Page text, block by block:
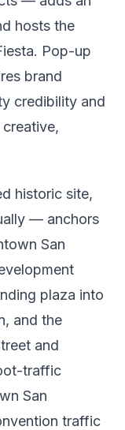
hosts the
Pop-up
brand
credibility and
historic site,
— anchors
San
plaza into
and the
and
traffic
San
traffic